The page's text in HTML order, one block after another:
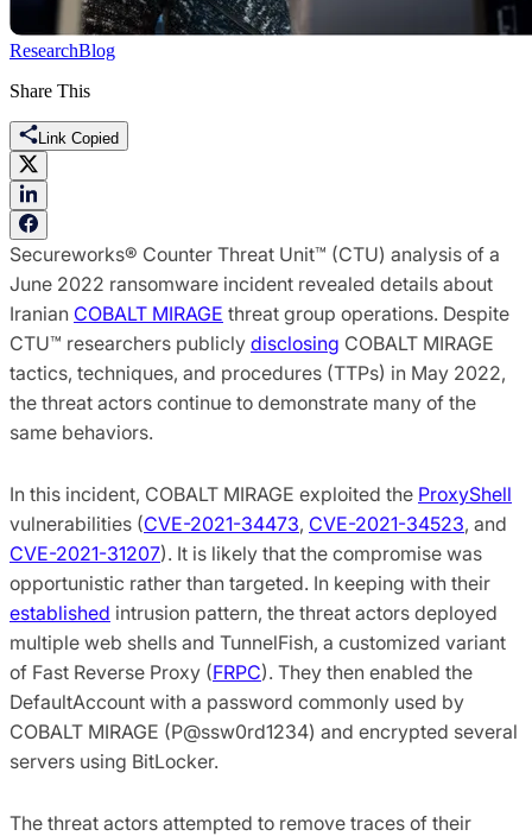
ResearchBlog
Share This
Link Copied
Secureworks® Counter Threat Unit™ (CTU) analysis of a
June 2022 ransomware incident revealed details about
Iranian COBALT MIRAGE threat group operations. Despite
CTU™ researchers publicly disclosing COBALT MIRAGE
tactics, techniques, and procedures (TTPs) in May 2022,
the threat actors continue to demonstrate many of the
same behaviors.
In this incident, COBALT MIRAGE exploited the ProxyShell
vulnerabilities (CVE-2021-34473, CVE-2021-34523, and
CVE-2021-31207). It is likely that the compromise was
opportunistic rather than targeted. In keeping with their
established intrusion pattern, the threat actors deployed
multiple web shells and TunnelFish, a customized variant
of Fast Reverse Proxy (FRPC). They then enabled the
DefaultAccount with a password commonly used by
COBALT MIRAGE (P@ssw0rd1234) and encrypted several
servers using BitLocker.
The threat actors attempted to remove traces of their